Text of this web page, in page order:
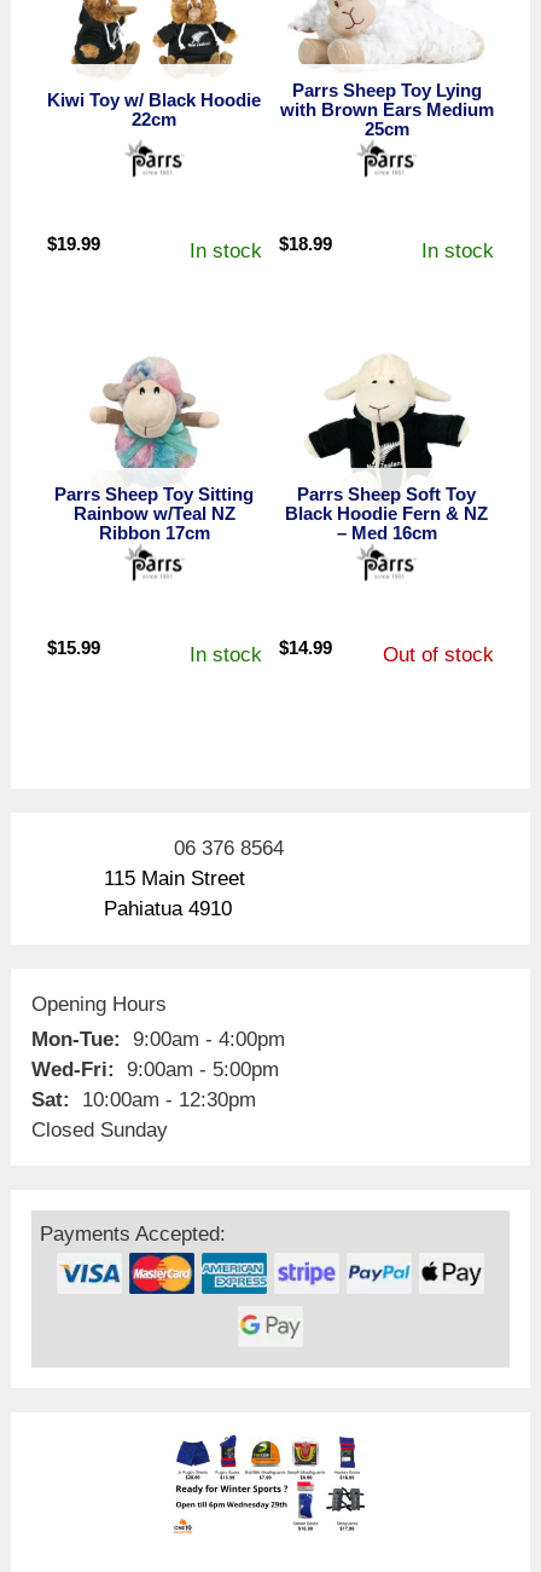
Kiwi Toy w/ Black Hoodie
22cm
$19.99 In stock
Parrs Sheep Toy Lying
with Brown Ears Medium
25cm
$18.99 In stock
Parrs Sheep Toy Sitting
Rainbow w/Teal NZ
Ribbon 17cm
$15.99 In stock
Parrs Sheep Soft Toy
Black Hoodie Fern & NZ
– Med 16cm
$14.99 Out of stock
06 376 8564
115 Main Street
Pahiatua 4910
Opening Hours
Mon-Tue:
9:00am - 4:00pm
Wed-Fri:
9:00am - 5:00pm
Sat:
10:00am - 12:30pm
Closed Sunday
Payments Accepted: